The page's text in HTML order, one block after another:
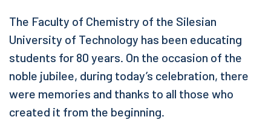
The Faculty of Chemistry of the Silesian
University of Technology has been educating
students for 80 years. On the occasion of the
noble jubilee, during today’s celebration, there
were memories and thanks to all those who
created it from the beginning.